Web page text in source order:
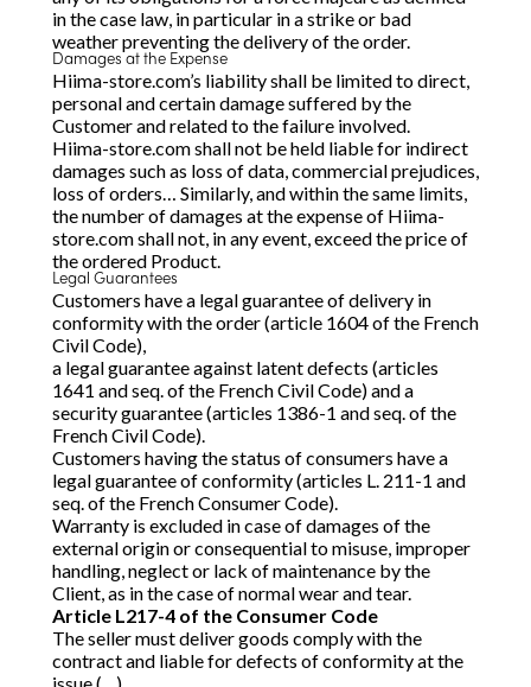
in the case law, in particular in a strike or bad
weather preventing the delivery of the order.
Damages at the Expense
Hiima-store.com’s liability shall be limited to direct,
personal and certain damage suffered by the
Customer and related to the failure involved.
Hiima-store.com shall not be held liable for indirect
damages such as loss of data, commercial prejudices,
loss of orders… Similarly, and within the same limits,
the number of damages at the expense of Hiima-
store.com shall not, in any event, exceed the price of
the ordered Product.
Legal Guarantees
Customers have a legal guarantee of delivery in
conformity with the order (article 1604 of the French
Civil Code),
a legal guarantee against latent defects (articles
1641 and seq. of the French Civil Code) and a
security guarantee (articles 1386-1 and seq. of the
French Civil Code).
Customers having the status of consumers have a
legal guarantee of conformity (articles L. 211-1 and
seq. of the French Consumer Code).
Warranty is excluded in case of damages of the
external origin or consequential to misuse, improper
handling, neglect or lack of maintenance by the
Client, as in the case of normal wear and tear.
Article L217-4 of the Consumer Code
The seller must deliver goods comply with the
contract and liable for defects of conformity at the